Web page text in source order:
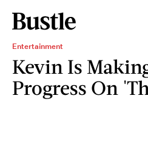
Entertainment
Kevin Is
Progress On